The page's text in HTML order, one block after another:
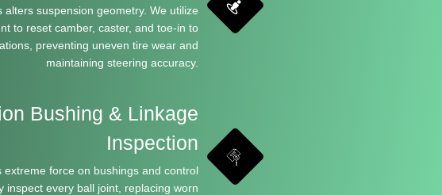
alters suspension geometry. We utilize
to reset camber, caster, and toe-in to
preventing uneven tire wear and
maintaining steering accuracy.
Bushing & Linkage
Inspection
extreme force on bushings and control
inspect every ball joint, replacing worn